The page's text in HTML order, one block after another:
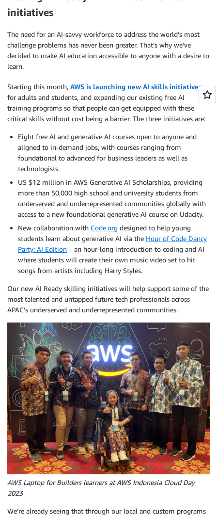
initiatives
The need for an AI-savvy workforce to address the world’s most
challenge problems has never been greater. That’s why we’ve
decided to make AI education accessible to anyone with a desire to
learn.
Starting this month, AWS is launching new AI skills initiatives
for adults and students, and expanding our existing free AI
training programs so that people can get equipped with these
critical skills without cost being a barrier. The three initiatives are:
Eight free AI and generative AI courses open to anyone and
aligned to in-demand jobs, with courses ranging from
foundational to advanced for business leaders as well as
technologists.
US $12 million in AWS Generative AI Scholarships, providing
more than 50,000 high school and university students from
underserved and underrepresented communities globally with
access to a new foundational generative AI course on Udacity.
New collaboration with Code.org designed to help young
students learn about generative AI via the Hour of Code Dancy
Party: AI Edition – an hour-long introduction to coding and AI
where students will create their own music video set to hit
songs from artists including Harry Styles.
Our new AI Ready skilling initiatives will help support some of the
most talented and untapped future tech professionals across
APAC’s underserved and underrepresented communities.
AWS Laptop for Builders learners at AWS Indonesia Cloud Day
2023
We’re already seeing that through our local and custom programs